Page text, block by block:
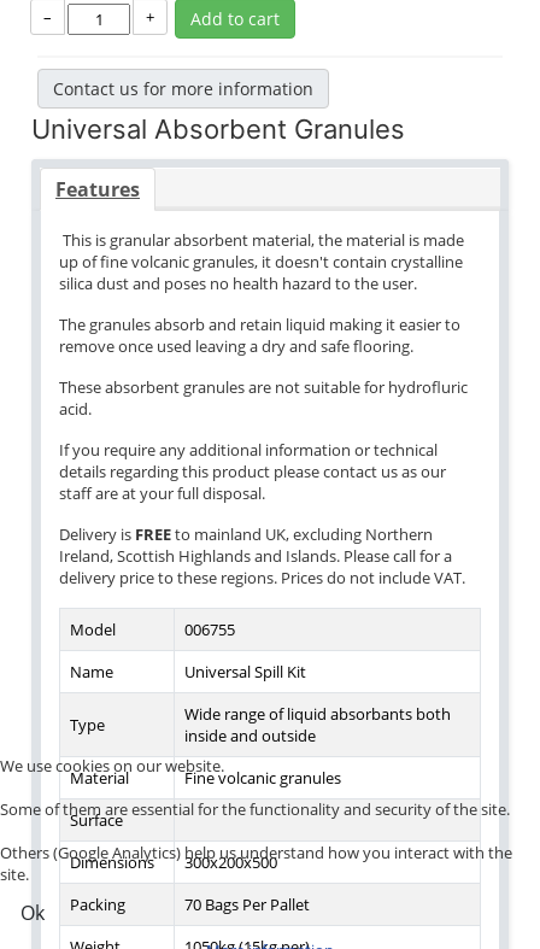
– + Add to cart
Contact us for more information
Universal Absorbent Granules
Features
This is granular absorbent material, the material is made
up of fine volcanic granules, it doesn't contain crystalline
silica dust and poses no health hazard to the user.
The granules absorb and retain liquid making it easier to
remove once used leaving a dry and safe flooring.
These absorbent granules are not suitable for hydrofluric
acid.
If you require any additional information or technical
details regarding this product please contact us as our
staff are at your full disposal.
Delivery is FREEto mainland UK, excluding Northern
Ireland, Scottish Highlands and Islands. Please call for a
delivery price to these regions. Prices do not include VAT.
Model
006755
Name
Universal Spill Kit
Type
Wide range of liquid absorbants both
inside and outside
Material
Fine volcanic granules
Surface
Dimensions
300x200x500
Packing
70 Bags Per Pallet
We use cookies on our website.
Some of them are essential for the functionality and security of the site.
Others (Google Analytics) help us understand how you interact with the
site.
Ok